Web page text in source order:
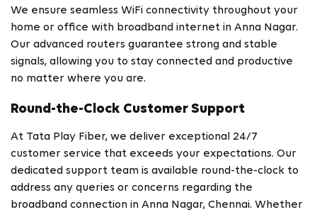
We ensure seamless WiFi connectivity throughout your
home or office with broadband internet in Anna Nagar.
Our advanced routers guarantee strong and stable
signals, allowing you to stay connected and productive
no matter where you are.
Round-the-Clock Customer Support
At Tata Play Fiber, we deliver exceptional 24/7
customer service that exceeds your expectations. Our
dedicated support team is available round-the-clock to
address any queries or concerns regarding the
broadband connection in Anna Nagar, Chennai. Whether